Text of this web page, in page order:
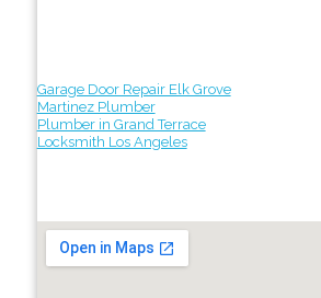
Garage Door Repair Elk Grove
Martinez Plumber
Plumber in Grand Terrace
Locksmith Los Angeles